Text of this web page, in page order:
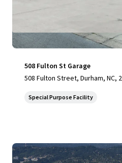
508 Fulton St Garage
508 Fulton Street, Durham, NC,
Special Purpose Facility